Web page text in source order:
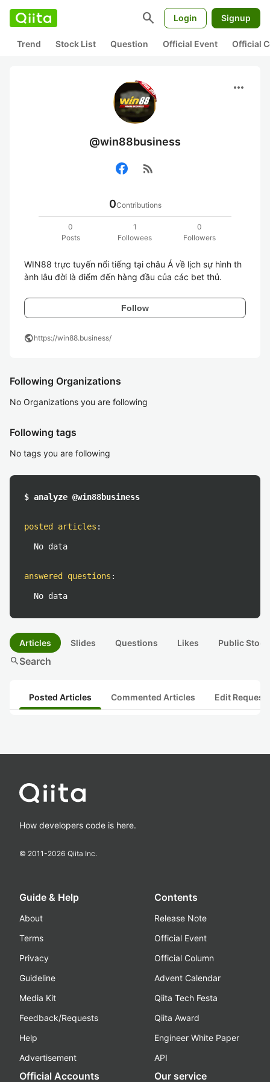
search Login Signup
Trend Stock List Question Official Event Official
more_horiz
@win88business
rss_feed
0Contributions
0
Posts
1
Followees
0
Followers
WIN88 trực tuyến nổi tiếng tại châu Á về lịch sự hình th
ành lâu đời là điểm đến hàng đầu của các bet thủ.
Follow
publichttps://win88.business/
Following Organizations
No Organizations you are following
Following tags
No tags you are following
$ analyze @win88business
posted articles :
No data
answered questions :
No data
Articles Slides Questions Likes Public
searchSearch
Posted Articles Commented Articles Edit
How developers code is here.
© 2011-2026 Qiita Inc.
Guide & Help
About
Terms
Privacy
Guideline
Media Kit
Feedback/Requests
Help
Advertisement
Contents
Release Note
Official Event
Official Column
Advent Calendar
Qiita Tech Festa
Qiita Award
Engineer White Paper
API
Official Accounts Our service